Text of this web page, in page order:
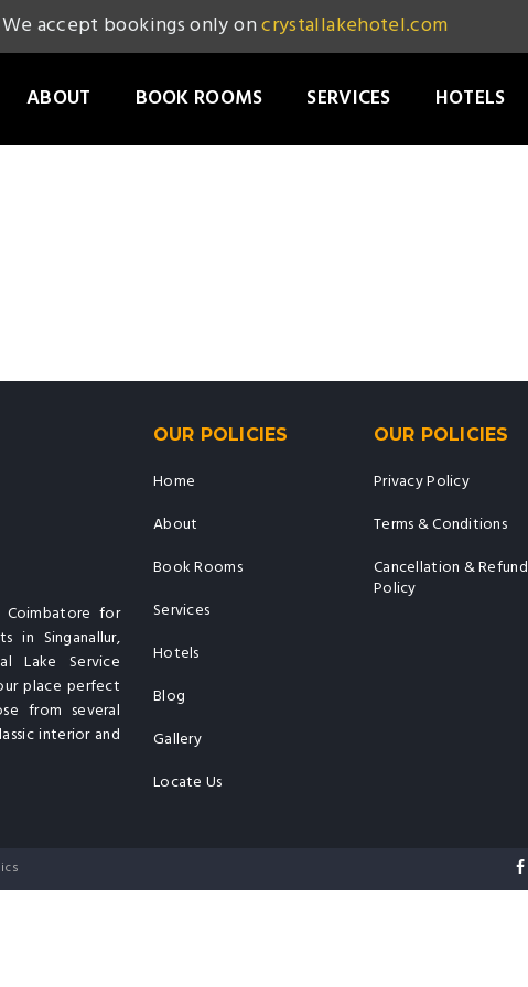
ABOUT BOOK ROOMS SERVICES HOTELS
Coimbatore for
in Singanallur,
Lake Service
place perfect
from several
interior and
OUR POLICIES
Home
About
Book Rooms
Services
Hotels
Blog
Gallery
Locate Us
OUR POLICIES
Privacy Policy
Terms & Conditions
Cancellation & Refund
Policy
We accept bookings only oncrystallakehotel.com